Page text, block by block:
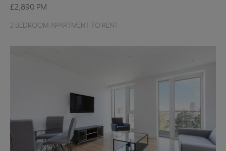
£2,890 PM
2 BEDROOM APARTMENT TO RENT